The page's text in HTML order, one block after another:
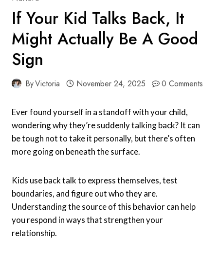
If Your Kid Talks Back, It
Might Actually Be A Good
Sign
ByVictoria November 24, 2025 0 Comments
Ever found yourself in a standoff with your child,
wondering why they’re suddenly talking back? It can
be tough not to take it personally, but there’s often
more going on beneath the surface.
Kids use back talk to express themselves, test
boundaries, and figure out who they are.
Understanding the source of this behavior can help
you respond in ways that strengthen your
relationship.